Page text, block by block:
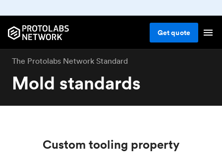
Getquote
The Protolabs Network Standard
Mold standards
Custom tooling property